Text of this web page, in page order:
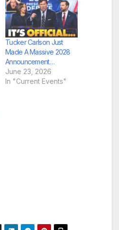
Tucker Carlson Just
Made A Massive 2028
Announcement…
June 23, 2026
In "Current Events"